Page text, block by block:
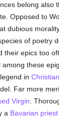
belong also
Opposed to
dubious
of poetry
their epics too
these
in Christian
Far more
Virgin .
a Bavarian priest